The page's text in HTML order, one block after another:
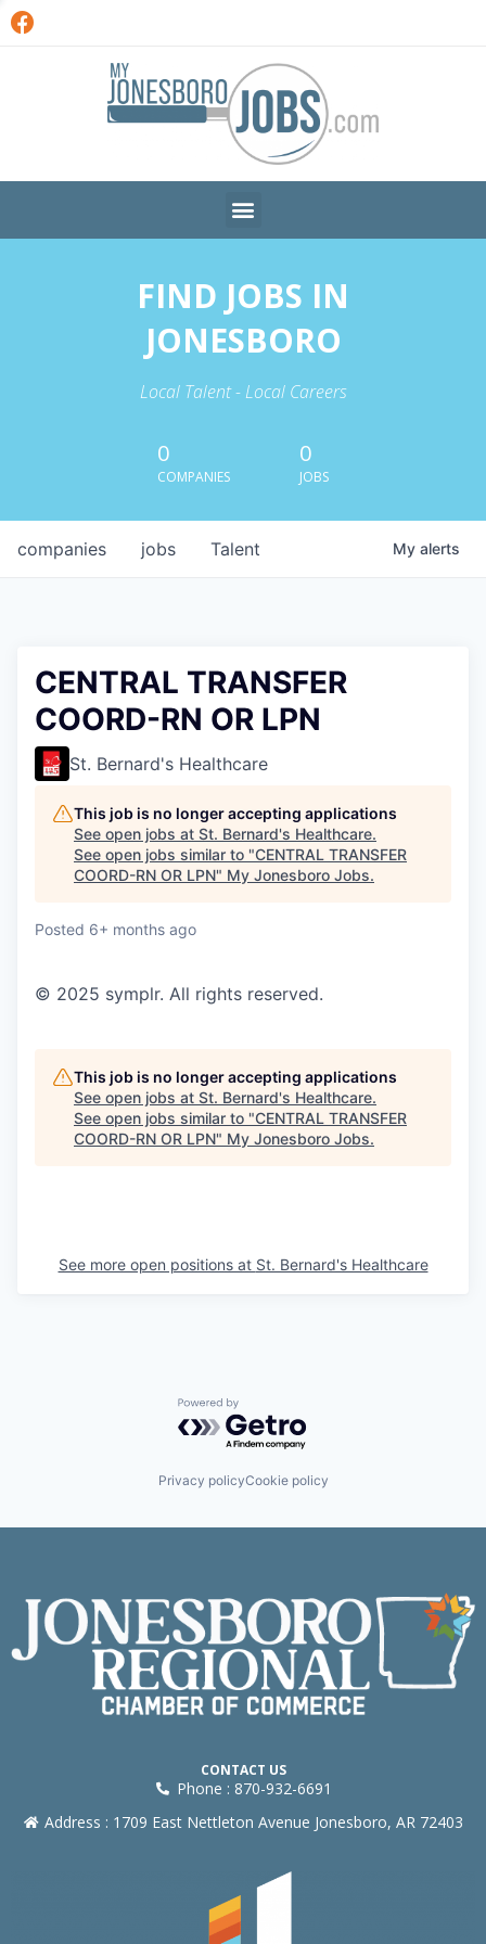
FIND JOBS IN
JONESBORO
Local Talent - Local Careers
0
COMPANIES
0
JOBS
jobs
companies Talent My alerts
CENTRAL TRANSFER
COORD-RN OR LPN
St. Bernard's Healthcare
This job is no longer accepting applications
See open jobs at St. Bernard's Healthcare.
See open jobs similar to "CENTRAL TRANSFER
COORD-RN OR LPN" My Jonesboro Jobs.
Posted 6+ months ago
© 2025 symplr. All rights reserved.
This job is no longer accepting applications
See open jobs at St. Bernard's Healthcare.
See open jobs similar to "CENTRAL TRANSFER
COORD-RN OR LPN" My Jonesboro Jobs.
See more open positions at St. Bernard's Healthcare
Powered by Getro.com
Privacy policyCookie policy
CONTACT US
Phone : 870-932-6691
Address : 1709 East Nettleton Avenue Jonesboro, AR 72403